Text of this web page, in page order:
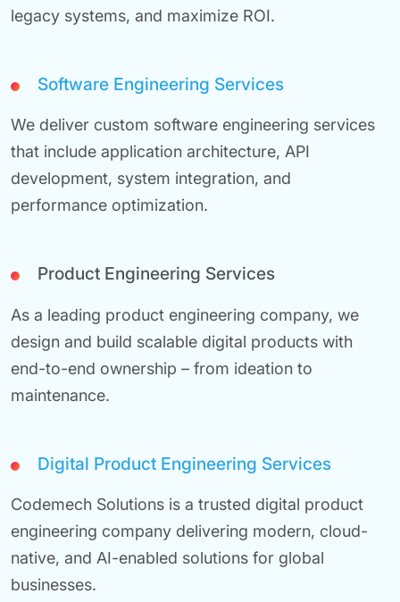
legacy systems, and maximize ROI.
Software Engineering Services
We deliver custom software engineering services
that include application architecture, API
development, system integration, and
performance optimization.
Product Engineering Services
As a leading product engineering company, we
design and build scalable digital products with
end-to-end ownership – from ideation to
maintenance.
Digital Product Engineering Services
Codemech Solutions is a trusted digital product
engineering company delivering modern, cloud-
native, and AI-enabled solutions for global
businesses.